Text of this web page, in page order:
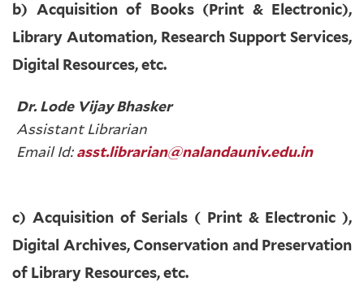
b) Acquisition of Books (Print & Electronic),
Library Automation, Research Support Services,
Digital Resources, etc.
Dr. Lode Vijay Bhasker
Assistant Librarian
Email Id:asst.librarian@nalandauniv.edu.in
c) Acquisition of Serials ( Print & Electronic ),
Digital Archives, Conservation and Preservation
of Library Resources, etc.